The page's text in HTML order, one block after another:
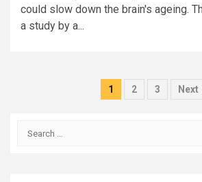
could slow down the brain's ageing.
a study by a...
Posts
1 2 3 Next
Search